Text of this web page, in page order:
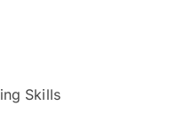
Skills